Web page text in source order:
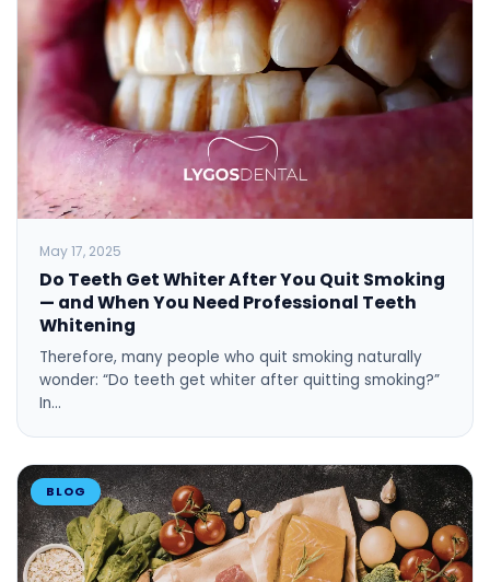
May 17, 2025
Do Teeth Get Whiter After You Quit Smoking
— and When You Need Professional Teeth
Whitening
Therefore, many people who quit smoking naturally
wonder: “Do teeth get whiter after quitting smoking?”
In…
BLOG